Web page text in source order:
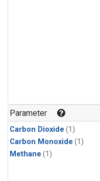
Parameter
Carbon Dioxide (1)
Carbon Monoxide (1)
Methane (1)